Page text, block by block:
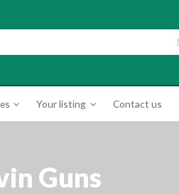
Your listing Contact us
Guns